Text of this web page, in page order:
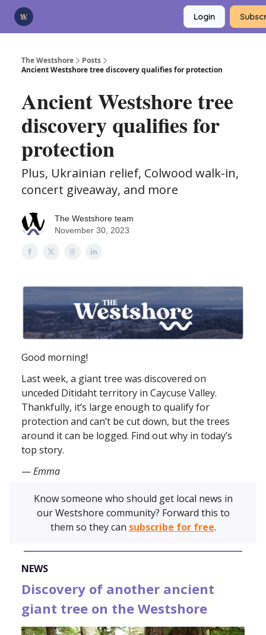
Login
The Westshore
Posts
Ancient Westshore tree discovery qualifies for protection
Ancient Westshore tree
discovery qualifies for
protection
Plus, Ukrainian relief, Colwood walk-in,
concert giveaway, and more
The Westshore team
November 30, 2023
Good morning!
Last week, a giant tree was discovered on
unceded Ditidaht territory in Caycuse Valley.
Thankfully, it’s large enough to qualify for
protection and can’t be cut down, but the trees
around it can be logged. Find out why in today’s
top story.
—Emma
Know someone who should get local news in
our Westshore community? Forward this to
them so they can subscribe for free.
NEWS
Discovery of another ancient
giant tree on the Westshore